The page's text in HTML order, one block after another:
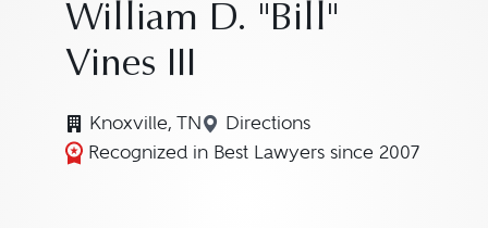
William D. "Bill"
Vines III
Knoxville, TN Directions
Navigate to map location
Recognized in Best Lawyers since 2007